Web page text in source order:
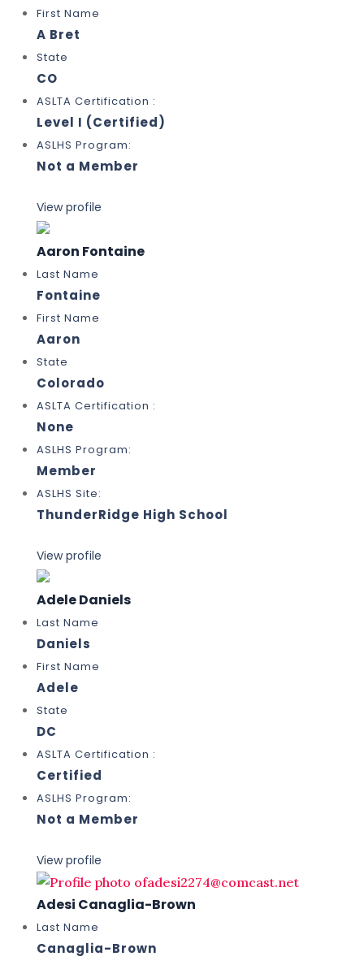
First Name
A Bret
State
CO
ASLTA Certification :
Level I (Certified)
ASLHS Program:
Not a Member
View profile
Aaron Fontaine
Last Name
Fontaine
First Name
Aaron
State
Colorado
ASLTA Certification :
None
ASLHS Program:
Member
ASLHS Site:
ThunderRidge High School
View profile
Adele Daniels
Last Name
Daniels
First Name
Adele
State
DC
ASLTA Certification :
Certified
ASLHS Program:
Not a Member
View profile
Adesi Canaglia-Brown
Last Name
Canaglia-Brown